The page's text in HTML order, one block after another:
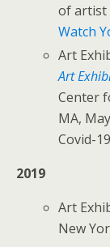
of artist
Watch
Art
Art
Center
MA,
Covid-
2019
Art
New